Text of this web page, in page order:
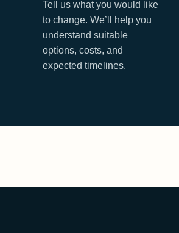
Tell us what you would like
to change. We’ll help you
understand suitable
options, costs, and
expected timelines.